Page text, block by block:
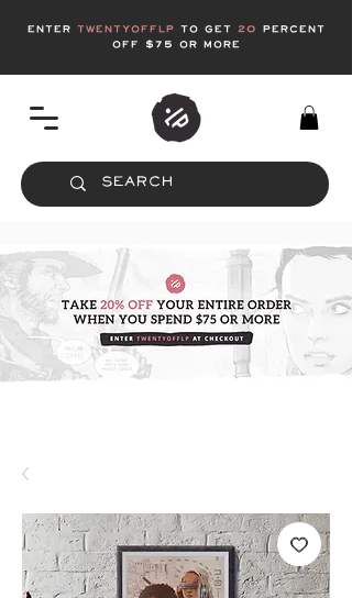
enter twentyofflp to get 20
Percent
off $75 or more